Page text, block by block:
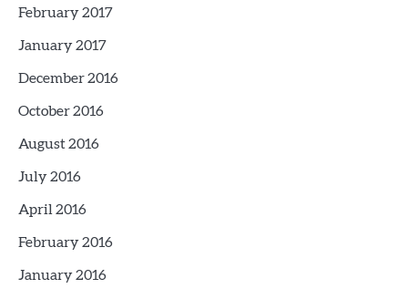
February 2017
January 2017
December 2016
October 2016
August 2016
July 2016
April 2016
February 2016
January 2016